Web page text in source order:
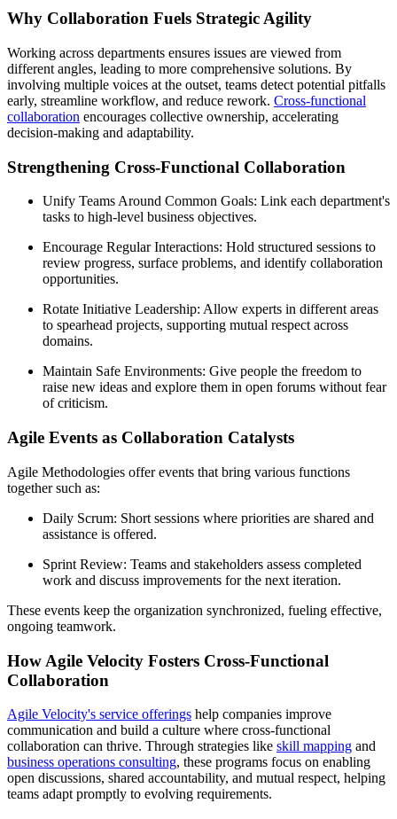
Why Collaboration Fuels Strategic Agility
Working across departments ensures issues are viewed from
different angles, leading to more comprehensive solutions. By
involving multiple voices at the outset, teams detect potential pitfalls
early, streamline workflow, and reduce rework. Cross-functional
collaboration encourages collective ownership, accelerating
decision-making and adaptability.
Strengthening Cross-Functional Collaboration
Unify Teams Around Common Goals: Link each department's
tasks to high-level business objectives.
Encourage Regular Interactions: Hold structured sessions to
review progress, surface problems, and identify collaboration
opportunities.
Rotate Initiative Leadership: Allow experts in different areas
to spearhead projects, supporting mutual respect across
domains.
Maintain Safe Environments: Give people the freedom to
raise new ideas and explore them in open forums without fear
of criticism.
Agile Events as Collaboration Catalysts
Agile Methodologies offer events that bring various functions
together such as:
Daily Scrum: Short sessions where priorities are shared and
assistance is offered.
Sprint Review: Teams and stakeholders assess completed
work and discuss improvements for the next iteration.
These events keep the organization synchronized, fueling effective,
ongoing teamwork.
How Agile Velocity Fosters Cross-Functional
Collaboration
Agile Velocity's service offerings help companies improve
communication and build a culture where cross-functional
collaboration can thrive. Through strategies like skill mapping and
business operations consulting, these programs focus on enabling
open discussions, shared accountability, and mutual respect, helping
teams adapt promptly to evolving requirements.